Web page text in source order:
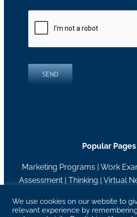
SEND
Popular Pages
Marketing Programs Work
Assessment| Thinking Virtual
27629 Chagrin Blvd Suite 204,
We use cookies on our website to
relevant experience by